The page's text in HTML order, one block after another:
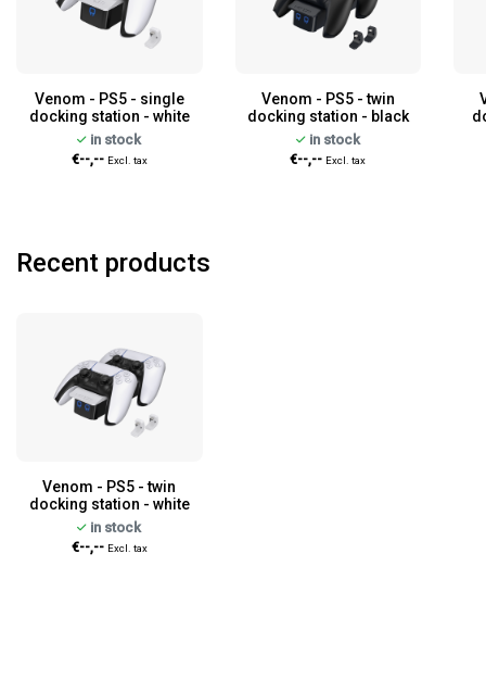
Venom - PS5 - single
docking station - white
in stock
€--,-- Excl. tax
Venom - PS5 - twin
docking station - black
in stock
€--,-- Excl. tax
Recent products
Venom - PS5 - twin
docking station - white
in stock
€--,-- Excl. tax